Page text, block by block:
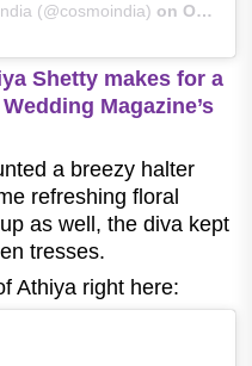
(@cosmoindia) on Oct 4, 2020 at 10:31pm PDT
Shetty makes for a
Magazine’s
a breezy halter
refreshing floral
as well, the diva kept
tresses.
Athiya right here: